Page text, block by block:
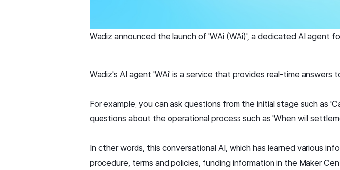
Wadiz announced the launch of 'WAi (WAi)', a dedicated AI agent
Wadiz's AI agent 'WAi' is a service that provides real-time
For example, you can ask questions from the initial stage such as
questions about the operational process such as 'When will
In other words, this conversational AI, which has learned various
procedure, terms and policies, funding information in the Maker